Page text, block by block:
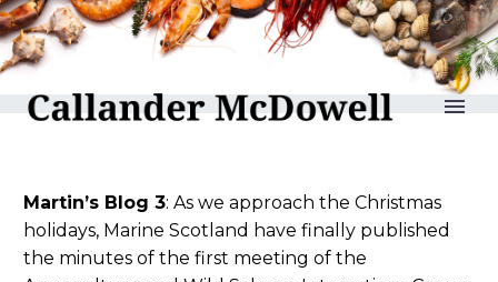
reLAKSation no 896
Martin’s Blog 3: As we approach the Christmas
holidays, Marine Scotland have finally published
the minutes of the first meeting of the